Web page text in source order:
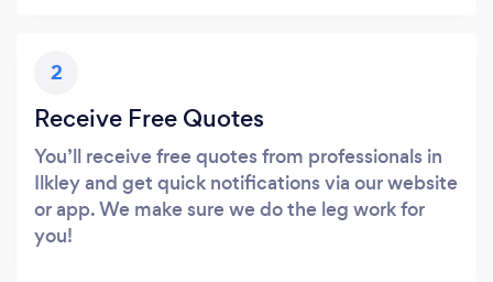
2
Receive Free Quotes
You’ll receive free quotes from professionals in
Ilkley and get quick notifications via our website
or app. We make sure we do the leg work for
you!